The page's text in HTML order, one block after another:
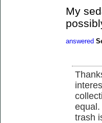
My
answered
trash